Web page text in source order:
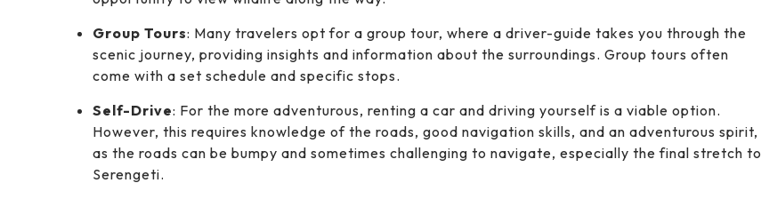
Group Tours: Many travelers opt for a group tour, where a driver-guide takes you through the
scenic journey, providing insights and information about the surroundings. Group tours often
come with a set schedule and specific stops.
Self-Drive: For the more adventurous, renting a car and driving yourself is a viable option.
However, this requires knowledge of the roads, good navigation skills, and an adventurous spirit,
as the roads can be bumpy and sometimes challenging to navigate, especially the final stretch to
Serengeti.